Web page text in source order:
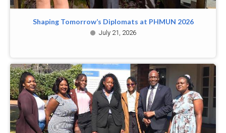
Shaping Tomorrow’s Diplomats at PHMUN 2026
July 21, 2026